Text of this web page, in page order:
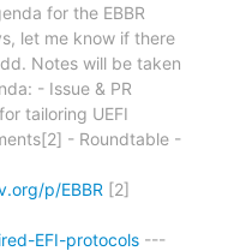
for the EBBR
let me know if there
Notes will be taken
- Issue & PR
tailoring UEFI
- Roundtable -
p/EBBR [2]
EFI-protocols ---